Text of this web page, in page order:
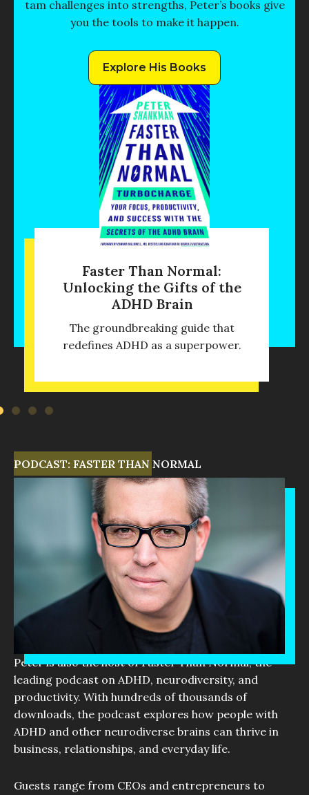
tam challenges into strengths, Peter’s books give
you the tools to make it happen.
Explore His Books
Faster Than Normal:
Unlocking the Gifts of the
ADHD Brain
The groundbreaking guide that
redefines ADHD as a superpower.
PODCAST: FASTER THAN NORMAL
Peter is also the host of Faster Than Normal, the
leading podcast on ADHD, neurodiversity, and
productivity. With hundreds of thousands of
downloads, the podcast explores how people with
ADHD and other neurodiverse brains can thrive in
business, relationships, and everyday life.
Guests range from CEOs and entrepreneurs to